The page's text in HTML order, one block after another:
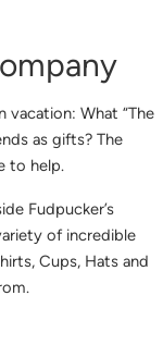
vacation: What “The
as gifts? The
to help.
Fudpucker’s
of incredible
Cups, Hats and